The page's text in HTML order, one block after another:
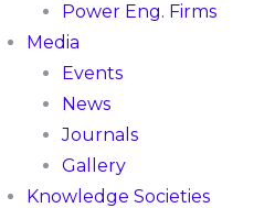
Power Eng. Firms
Media
Events
News
Journals
Gallery
Knowledge Societies